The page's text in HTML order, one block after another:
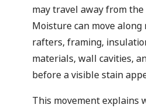
may travel away from
Moisture can move along
rafters, framing,
materials, wall cavities,
before a visible stain
This movement explains